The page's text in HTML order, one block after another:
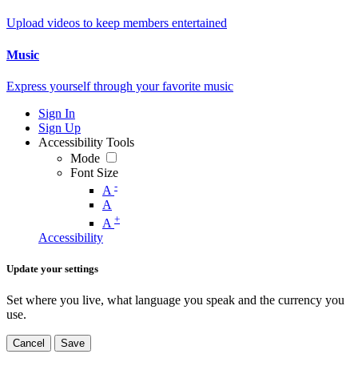
Upload videos to keep members entertained
Music
Express yourself through your favorite music
Sign In
Sign Up
Accessibility Tools
Mode
Font Size
A -
A
A +
Accessibility
Update your settings
Set where you live, what language you speak and the currency you
use.
Cancel Save